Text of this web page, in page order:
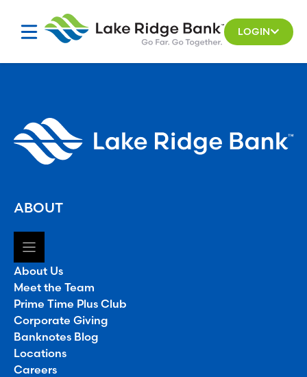
LOGIN
ABOUT
About Us
Meet the Team
Prime Time Plus Club
Corporate Giving
Banknotes Blog
Locations
Careers